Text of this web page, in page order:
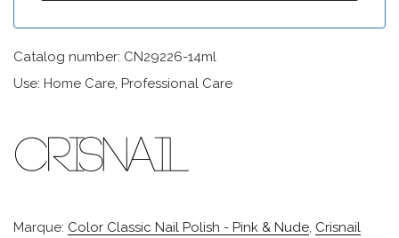
Catalog number: CN29226-14ml
Use: Home Care, Professional Care
Marque: Color Classic Nail Polish - Pink & Nude, Crisnail